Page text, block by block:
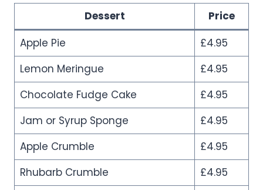
Dessert
Price
Apple Pie
£4.95
Lemon Meringue
£4.95
Chocolate Fudge Cake
£4.95
Jam or Syrup Sponge
£4.95
Apple Crumble
£4.95
Rhubarb Crumble
£4.95